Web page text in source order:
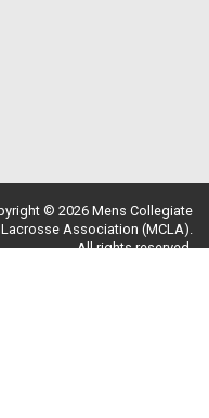
© 2026 Mens Collegiate
Lacrosse Association (MCLA).
All rights reserved.